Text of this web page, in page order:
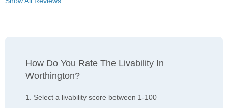
How Do You Rate The Livability In
Worthington?
1. Select a livability score between 1-100